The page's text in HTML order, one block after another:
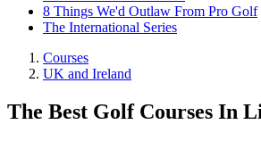
8 Things We'd Outlaw From Pro Golf
The International Series
Courses
UK and Ireland
The Best Golf Courses In